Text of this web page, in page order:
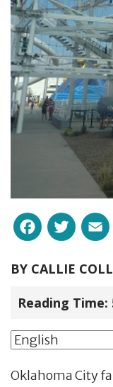
BY CALLIE
Reading Time:
Oklahoma City